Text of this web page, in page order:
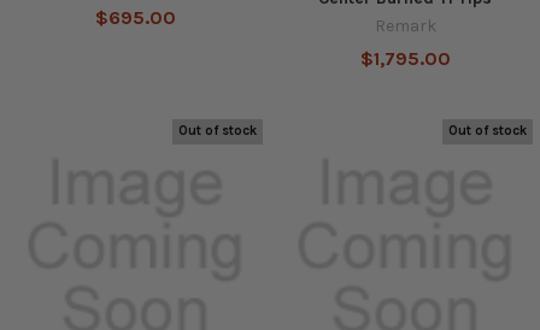
$695.00
Remark
$1,795.00
Out of stock Out of stock